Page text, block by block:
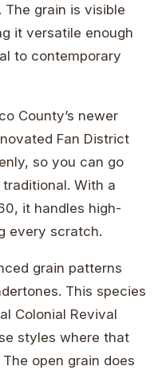
The grain is visible
it versatile enough
to contemporary
County’s newer
Fan District
so you can go
With a
it handles high-
every scratch.
grain patterns
This species
Colonial Revival
styles where that
open grain does